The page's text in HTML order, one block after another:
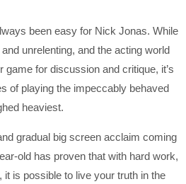
been easy for Nick Jonas. While
unrelenting, and the acting world
for discussion and critique, it’s
of playing the impeccably behaved
heaviest.
gradual big screen acclaim coming
old has proven that with hard work,
it is possible to live your truth in the